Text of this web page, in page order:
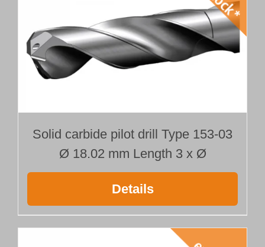
Solid carbide pilot drill Type 153-03
Ø 18.02 mm Length 3 x Ø
Details